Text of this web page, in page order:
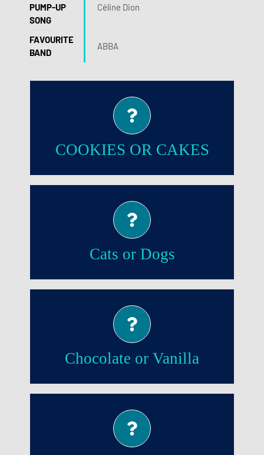
PUMP-UP
SONG
Céline Dion
FAVOURITE
BAND
ABBA
COOKIES OR CAKES
Cookies!
Cats or Dogs
Cats!
Chocolate or Vanilla
Chocolate!
Evening!